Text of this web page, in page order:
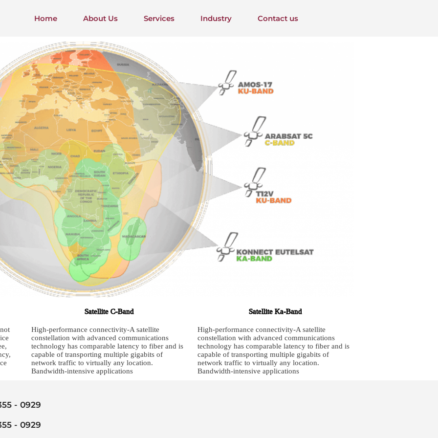
Home About Us Services Industry Contact us
Satellite C-Band
High-performance connectivity-A satellite
constellation with advanced communications
technology has comparable latency to fiber and is
capable of transporting multiple gigabits of
network traffic to virtually any location.
Bandwidth-intensive applications
Satellite Ka-Band
High-performance connectivity-A satellite
constellation with advanced communications
technology has comparable latency to fiber and is
capable of transporting multiple gigabits of
network traffic to virtually any location.
Bandwidth-intensive applications
- 0929
- 0929